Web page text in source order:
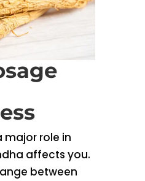
major role in
affects you.
between